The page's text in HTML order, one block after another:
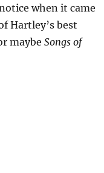
when it came
Hartley’s best
maybe Songs of